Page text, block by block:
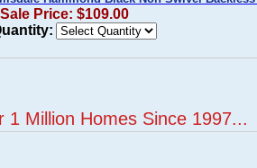
Sale Price: $109.00
1 Million Homes Since 1997...